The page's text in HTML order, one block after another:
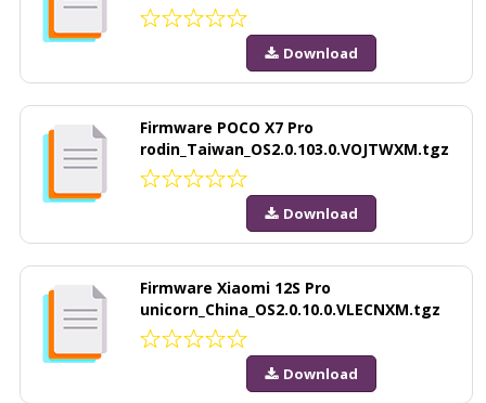
Download
Firmware POCO X7 Pro
rodin_Taiwan_OS2.0.103.0.VOJTWXM.tgz
Download
Firmware Xiaomi 12S Pro
unicorn_China_OS2.0.10.0.VLECNXM.tgz
Download